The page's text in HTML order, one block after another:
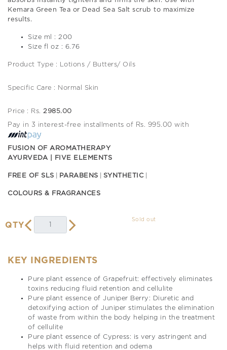
Kemara Green Tea or Dead Sea Salt scrub to maximize
results.
Size ml : 200
Size fl oz : 6.76
Product Type : Lotions / Butters/ Oils
Specific Care : Normal Skin
Price : Rs. 2985.00
Pay in 3 interest-free installments of Rs. 995.00 with
FUSION OF AROMATHERAPY
AYURVEDA | FIVE ELEMENTS
FREE OF SLS PARABENS SYNTHETIC
COLOURS & FRAGRANCES
QTY
Sold out
KEY INGREDIENTS
Pure plant essence of Grapefruit: effectively eliminates
toxins reducing fluid retention and cellulite
Pure plant essence of Juniper Berry: Diuretic and
detoxifying action of Juniper stimulates the elimination
of waste from within the body helping in the treatment
of cellulite
Pure plant essence of Cypress: is very astringent and
helps with fluid retention and odema